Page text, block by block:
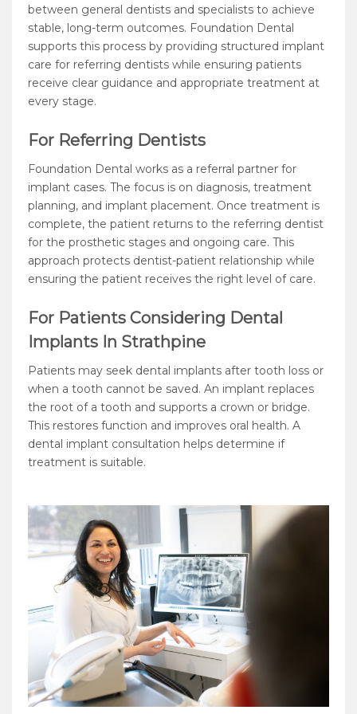
between general dentists and specialists to achieve
stable, long-term outcomes. Foundation Dental
supports this process by providing structured implant
care for referring dentists while ensuring patients
receive clear guidance and appropriate treatment at
every stage.
For Referring Dentists
Foundation Dental works as a referral partner for
implant cases. The focus is on diagnosis, treatment
planning, and implant placement. Once treatment is
complete, the patient returns to the referring dentist
for the prosthetic stages and ongoing care. This
approach protects dentist-patient relationship while
ensuring the patient receives the right level of care.
For Patients Considering Dental
Implants In Strathpine
Patients may seek dental implants after tooth loss or
when a tooth cannot be saved. An implant replaces
the root of a tooth and supports a crown or bridge.
This restores function and improves oral health. A
dental implant consultation helps determine if
treatment is suitable.